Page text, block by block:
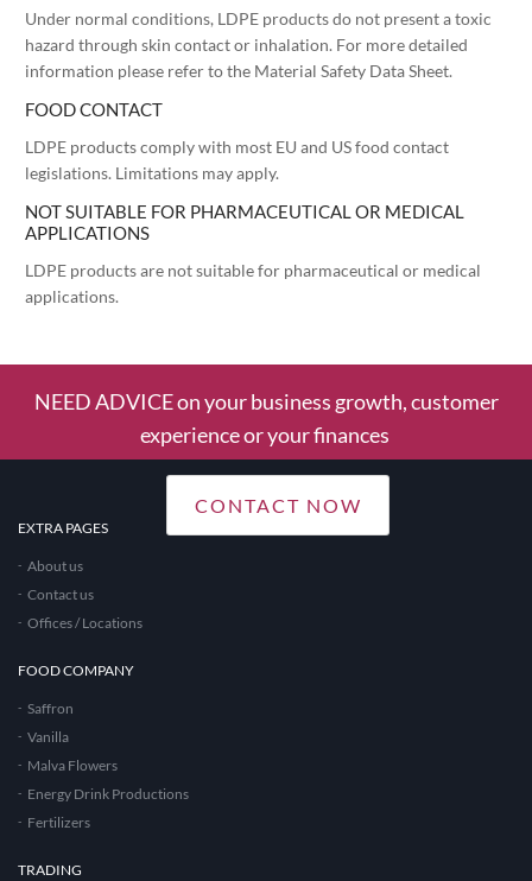
Under normal conditions, LDPE products do not present a toxic
hazard through skin contact or inhalation. For more detailed
information please refer to the Material Safety Data Sheet.
FOOD CONTACT
LDPE products comply with most EU and US food contact
legislations. Limitations may apply.
NOT SUITABLE FOR PHARMACEUTICAL OR MEDICAL
APPLICATIONS
LDPE products are not suitable for pharmaceutical or medical
applications.
NEED ADVICE on your business growth, customer
experience or your finances
CONTACT NOW
EXTRA PAGES
About us
Contact us
Offices / Locations
FOOD COMPANY
Saffron
Vanilla
Malva Flowers
Energy Drink Productions
Fertilizers
TRADING